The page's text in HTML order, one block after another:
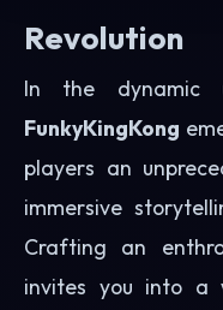
Revolution
In the dynamic
FunkyKingKong
players an
immersive
Crafting an
invites you into a